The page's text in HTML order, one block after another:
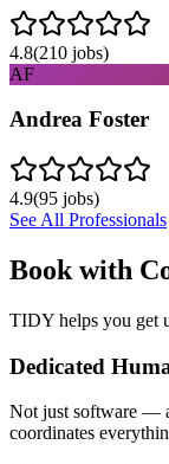
4.8(210 jobs)
AF
Andrea Foster
4.9(95 jobs)
See All Professionals
Book with
TIDY helps you get
Dedicated
Not just software —
coordinates